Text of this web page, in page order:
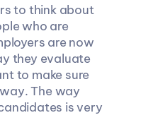
to think about
who are
are now
they evaluate
to make sure
The way
is very